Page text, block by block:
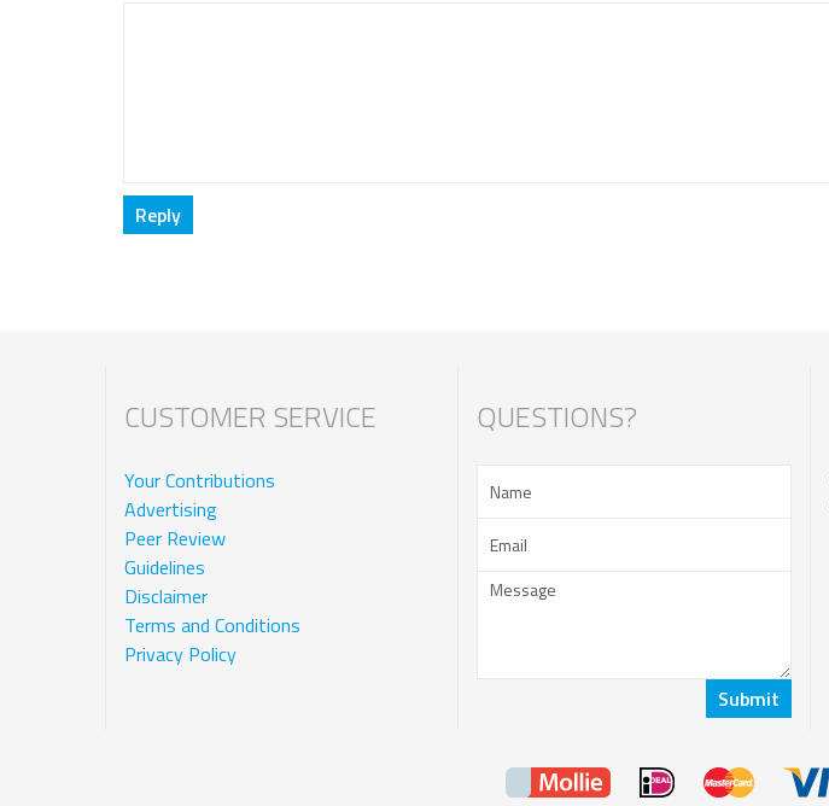
CUSTOMER SERVICE
Your Contributions
Advertising
Peer Review
Guidelines
Disclaimer
Terms and Conditions
Privacy Policy
QUESTIONS?